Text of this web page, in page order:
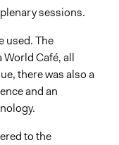
sessions.
used. The
Café, all
there was also a
and an
to the